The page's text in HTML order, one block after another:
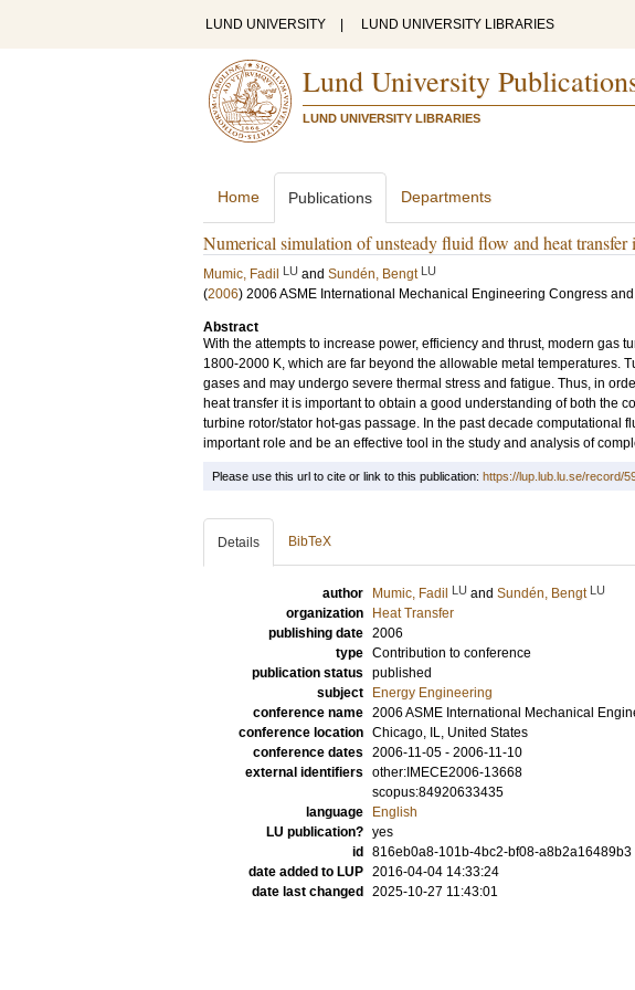
LUND UNIVERSITY LUND UNIVERSITY LIBRARIES
Lund University
LUND UNIVERSITY LIBRARIES
Home Publications Departments
Numerical simulation of unsteady fluid flow and heat transfer
Mumic, Fadil LU and Sundén, Bengt LU
(2006) 2006 ASME International Mechanical Engineering Congress
Abstract
With the attempts to increase power, efficiency and thrust, modern gas
1800-2000 K, which are far beyond the allowable metal temperatures.
gases and may undergo severe thermal stress and fatigue. Thus, in
heat transfer it is important to obtain a good understanding of both the
turbine rotor/stator hot-gas passage. In the past decade computational
important role and be an effective tool in the study and analysis of
Please use this url to cite or link to this publication: https://lup.lub.lu.se/record/
Details BibTeX
author Mumic, Fadil LU and Sundén, Bengt LU
organization
Heat Transfer
publishing date 2006
type Contribution to conference
publication status published
subject
Energy Engineering
conference name 2006 ASME International Mechanical
conference location Chicago, IL, United States
conference dates 2006-11-05 - 2006-11-10
external identifiers other:IMECE2006-13668
scopus:84920633435
language
English
LU publication? yes
id
816eb0a8-101b-4bc2-bf08-
date added to LUP 2016-04-04 14:33:24
date last changed
2025-10-27 11:43:01